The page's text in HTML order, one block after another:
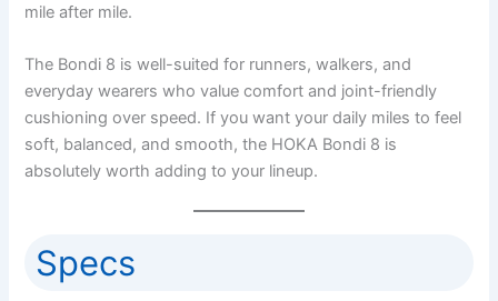
mile after mile.
The Bondi 8 is well-suited for runners, walkers, and
everyday wearers who value comfort and joint-friendly
cushioning over speed. If you want your daily miles to feel
soft, balanced, and smooth, the HOKA Bondi 8 is
absolutely worth adding to your lineup.
Specs